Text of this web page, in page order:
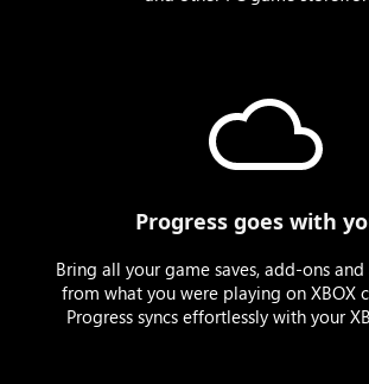
Progress goes with
Bring all your game saves, add-ons
from what you were playing on XBOX
Progress syncs effortlessly with your